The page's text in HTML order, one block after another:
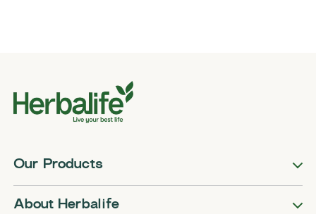
Our Products
About Herbalife